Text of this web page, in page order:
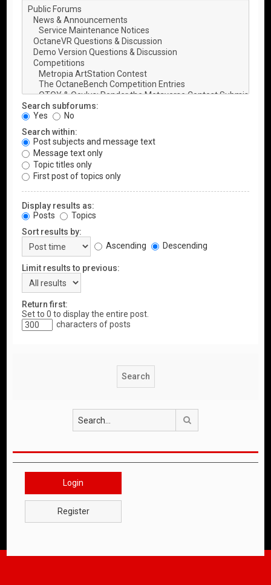
Search subforums:
Yes
No
Search within:
Post subjects and message text
Message text only
Topic titles only
First post of topics only
Display results as:
Posts
Topics
Sort results by:
Ascending
Descending
Limit results to previous:
Return first:
Set to 0 to display the entire post.
characters of posts
Login
Register